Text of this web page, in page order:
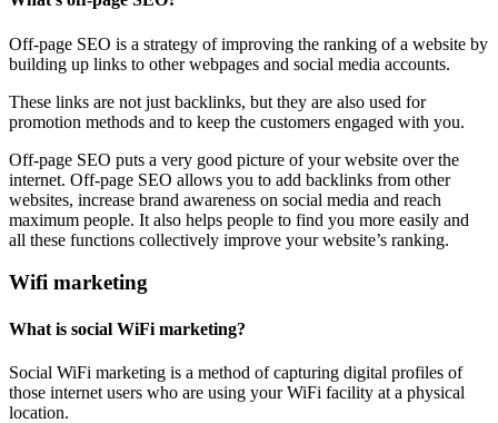
Off-page SEO is a strategy of improving the ranking of a website by
building up links to other webpages and social media accounts.
These links are not just backlinks, but they are also used for
promotion methods and to keep the customers engaged with you.
Off-page SEO puts a very good picture of your website over the
internet. Off-page SEO allows you to add backlinks from other
websites, increase brand awareness on social media and reach
maximum people. It also helps people to find you more easily and
all these functions collectively improve your website’s ranking.
Wifi marketing
What is social WiFi marketing?
Social WiFi marketing is a method of capturing digital profiles of
those internet users who are using your WiFi facility at a physical
location.